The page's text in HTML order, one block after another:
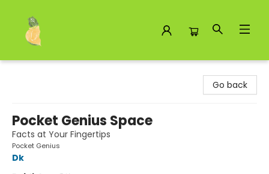
Go back
Pocket Genius Space
Facts at Your Fingertips
Pocket Genius
Dk